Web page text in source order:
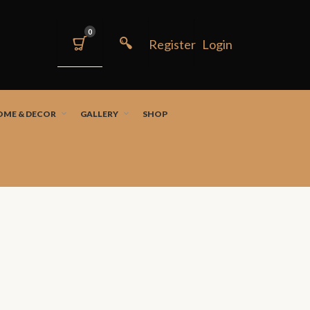
0
& DECOR GALLERY SHOP